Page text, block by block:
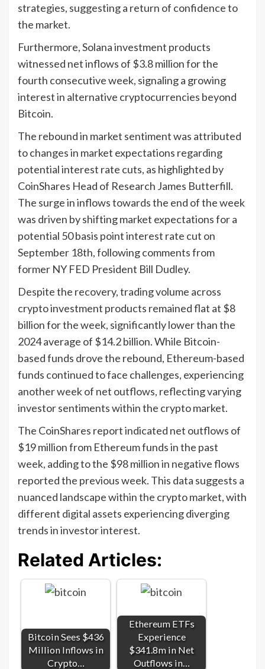
strategies, suggesting a return of confidence to
the market.
Furthermore, Solana investment products
witnessed net inflows of $3.8 million for the
fourth consecutive week, signaling a growing
interest in alternative cryptocurrencies beyond
Bitcoin.
The rebound in market sentiment was attributed
to changes in market expectations regarding
potential interest rate cuts, as highlighted by
CoinShares Head of Research James Butterfill.
The surge in inflows towards the end of the week
was driven by shifting market expectations for a
potential 50 basis point interest rate cut on
September 18th, following comments from
former NY FED President Bill Dudley.
Despite the recovery, trading volume across
crypto investment products remained flat at $8
billion for the week, significantly lower than the
2024 average of $14.2 billion. While Bitcoin-
based funds drove the rebound, Ethereum-based
funds continued to face challenges, experiencing
another week of net outflows, reflecting varying
investor sentiments within the crypto market.
The CoinShares report indicated net outflows of
$19 million from Ethereum funds in the past
week, adding to the $98 million in negative flows
reported the previous week. This data suggests a
nuanced landscape within the crypto market, with
different digital assets experiencing diverging
trends in investor interest.
Related Articles:
Bitcoin Sees $436
Million Inflows in
Crypto…
Ethereum ETFs
Experience
$341.8m in Net
Outflows in…